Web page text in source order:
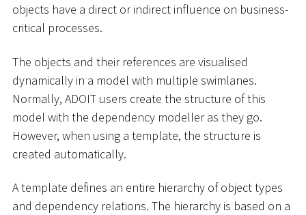
objects have a direct or indirect influence on business-
critical processes.
The objects and their references are visualised
dynamically in a model with multiple swimlanes.
Normally, ADOIT users create the structure of this
model with the dependency modeller as they go.
However, when using a template, the structure is
created automatically.
A template defines an entire hierarchy of object types
and dependency relations. The hierarchy is based on a